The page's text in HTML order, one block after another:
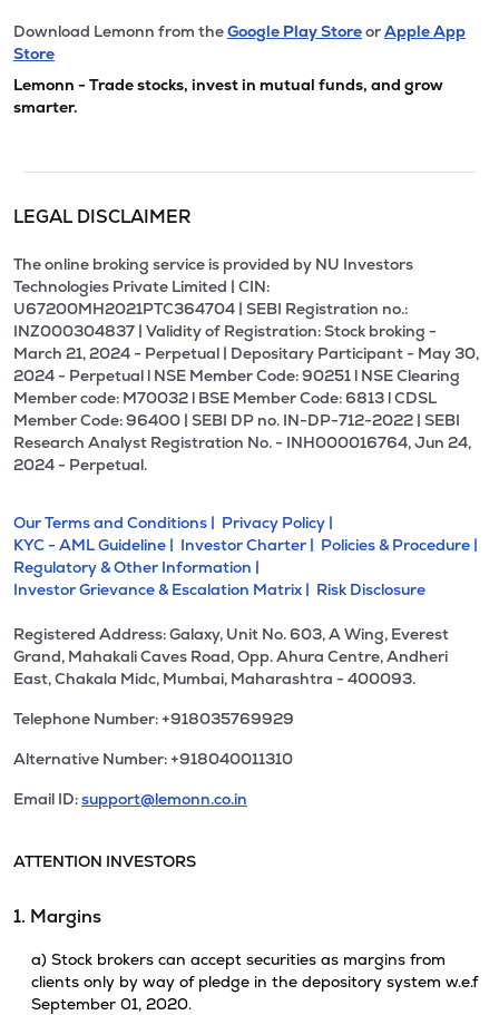
Download Lemonn from theGoogle Play StoreorApple App
Store
Lemonn - Trade stocks, invest in mutual funds, and grow
smarter.
LEGAL DISCLAIMER
The online broking service is provided by NU Investors
Technologies Private Limited | CIN:
U67200MH2021PTC364704 | SEBI Registration no.:
INZ000304837 | Validity of Registration: Stock broking -
March 21, 2024 - Perpetual | Depositary Participant - May 30,
2024 - Perpetual l NSE Member Code: 90251 l NSE Clearing
Member code: M70032 l BSE Member Code: 6813 l CDSL
Member Code: 96400 | SEBI DP no. IN-DP-712-2022 | SEBI
Research Analyst Registration No. - INH000016764, Jun 24,
2024 - Perpetual.
Our Terms and Conditions | Privacy Policy |
KYC - AML Guideline | Investor Charter | Policies & Procedure |
Regulatory & Other Information |
Investor Grievance & Escalation Matrix | Risk Disclosure
Registered Address: Galaxy, Unit No. 603, A Wing, Everest
Grand, Mahakali Caves Road, Opp. Ahura Centre, Andheri
East, Chakala Midc, Mumbai, Maharashtra - 400093.
Telephone Number: +918035769929
Alternative Number: +918040011310
Email ID:support@lemonn.co.in
ATTENTION INVESTORS
1. Margins
a) Stock brokers can accept securities as margins from
clients only by way of pledge in the depository system w.e.f
September 01, 2020.